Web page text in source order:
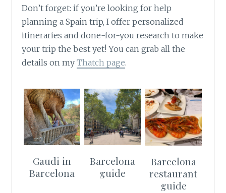
Don’t forget: if you’re looking for help
planning a Spain trip, I offer personalized
itineraries and done-for-you research to make
your trip the best yet! You can grab all the
details on myThatch page.
Gaudi in
Barcelona
Barcelona
guide
Barcelona
restaurant
guide